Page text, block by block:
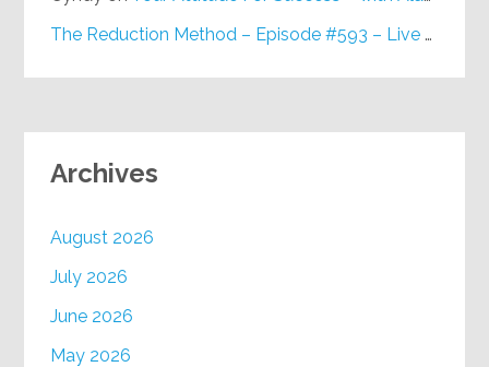
The Reduction Method – Episode #593 – Live on Purpose Radio
Archives
August 2026
July 2026
June 2026
May 2026